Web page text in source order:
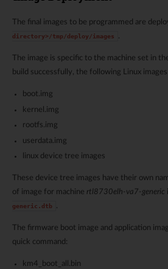
The final images to be programmed are
directory>/tmp/deploy/images .
The image is specific to the machine set in
build successfully, the following Linux
boot.img
kernel.img
rootfs.img
userdata.img
linux device tree images
These device tree images have their own
of image for machine rtl8730elh-va7-generic
generic.dtb .
The firmware boot image and application
quick command:
km4_boot_all.bin